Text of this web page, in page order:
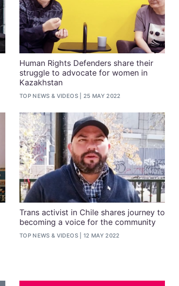
Human Rights Defenders share their
struggle to advocate for women in
Kazakhstan
TOP NEWS & VIDEOS 25 MAY 2022
Trans activist in Chile shares journey to
becoming a voice for the community
TOP NEWS & VIDEOS 12 MAY 2022